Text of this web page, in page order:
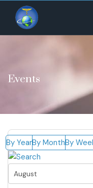
Events
By YearBy MonthBy